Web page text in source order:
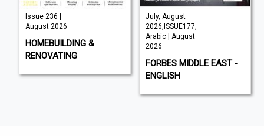
Issue 236 |
August 2026
HOMEBUILDING &
RENOVATING
July, August
2026,ISSUE177,
Arabic | August
2026
FORBES MIDDLE EAST -
ENGLISH